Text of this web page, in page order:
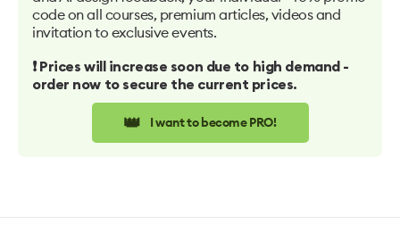
code on all courses, premium articles, videos and
invitation to exclusive events.
❗️ Prices will increase soon due to high demand -
order now to secure the current prices.
👑 I want to become PRO!